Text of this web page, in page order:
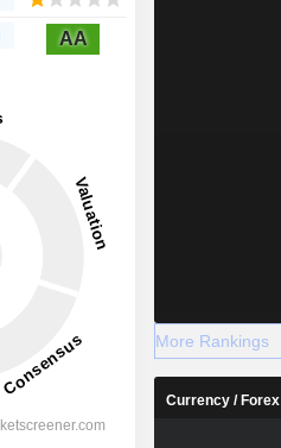
AA
More Rankings
Currency / Forex